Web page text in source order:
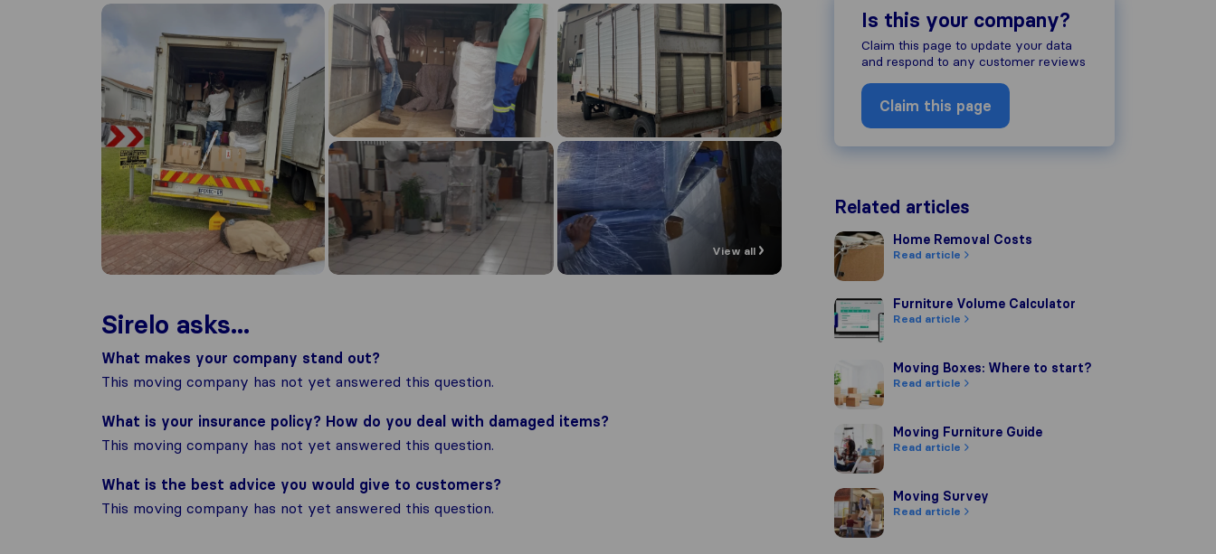
View all
Sirelo asks...
What makes your company stand out?
This moving company has not yet answered this question.
What is your insurance policy? How do you deal with damaged items?
This moving company has not yet answered this question.
What is the best advice you would give to customers?
This moving company has not yet answered this question.
Is this your company?
Claim this page to update your data
and respond to any customer reviews
Claim this page
Related articles
Home Removal Costs
Home Removal Costs
Read article
Furniture Volume Calculator
Furniture Volume Calculator
Read article
Moving Boxes: Where to start?
Moving Boxes: Where to start?
Read article
Moving Furniture Guide
Moving Furniture Guide
Read article
Moving SurveyMoving Survey
Read article